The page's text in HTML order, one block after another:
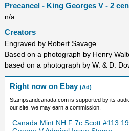
Precancel - King Georges V - 2
n/a
Creators
Engraved by Robert Savage
Based on a photograph by Henry
based on a photograph by W. & D.
Right now on Ebay (Ad)
Stampsandcanada.com is supported by its
our site, we may earn a commission.
Canada Mint NH F 7c Scott #113